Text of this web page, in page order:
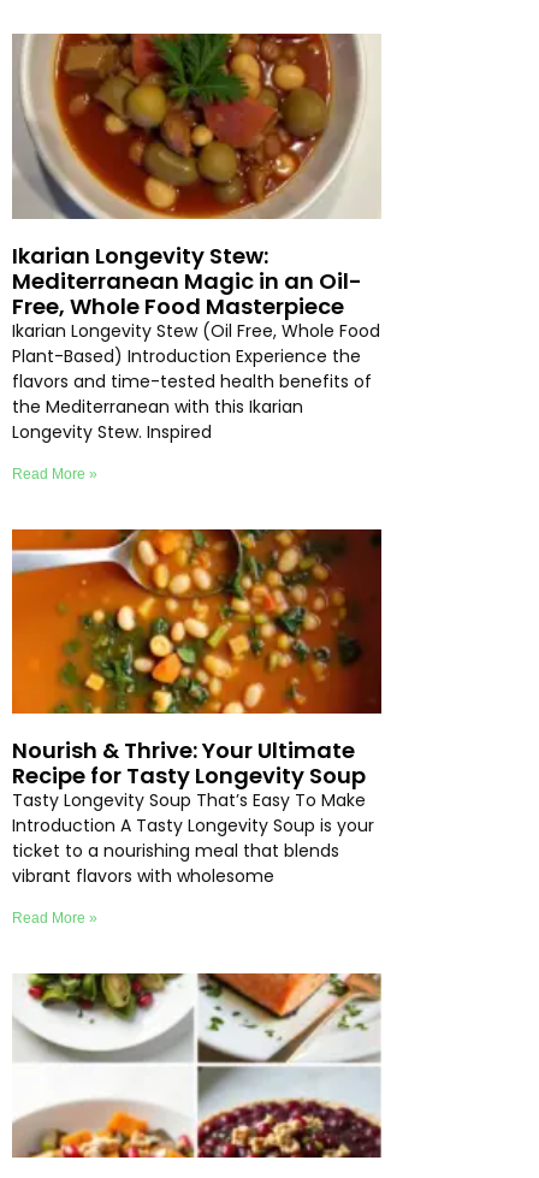
Ikarian Longevity Stew:
Mediterranean Magic in an Oil-
Free, Whole Food Masterpiece
Ikarian Longevity Stew (Oil Free, Whole Food
Plant-Based) Introduction Experience the
flavors and time-tested health benefits of
the Mediterranean with this Ikarian
Longevity Stew. Inspired
Read More »
Nourish & Thrive: Your Ultimate
Recipe for Tasty Longevity Soup
Tasty Longevity Soup That’s Easy To Make
Introduction A Tasty Longevity Soup is your
ticket to a nourishing meal that blends
vibrant flavors with wholesome
Read More »